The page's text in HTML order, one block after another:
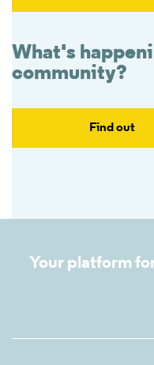
What's
community?
Find out
Your platform